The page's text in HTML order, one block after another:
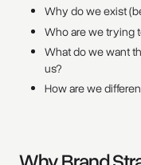
Why do we exist
Who are we trying
What do we want
us?
How are we